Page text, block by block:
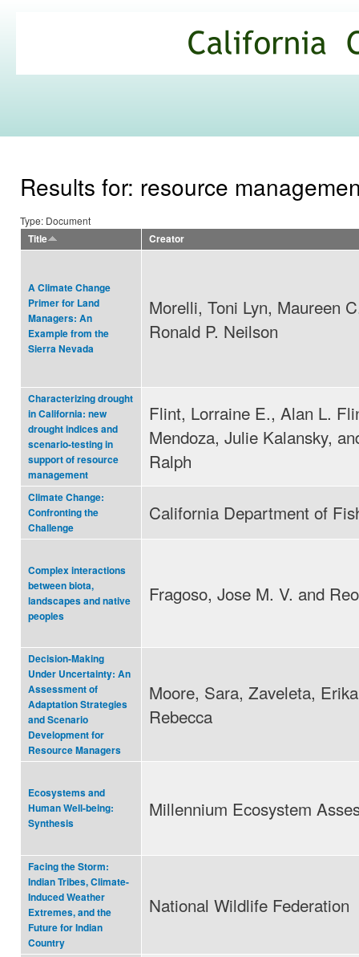
Commons
Results for: resource
Type: Document
Title
Creator
A Climate Change
Primer for Land
Managers: An
Example from the
Sierra Nevada
Morelli, Toni Lyn, Maureen
Ronald P. Neilson
Characterizing drought
in California: new
drought indices and
scenario-testing in
support of resource
management
Flint, Lorraine E., Alan L.
Mendoza, Julie Kalansky,
Ralph
Climate Change:
Confronting the
Challenge
California Department of
Complex interactions
between biota,
landscapes and native
peoples
Fragoso, Jose M. V. and
Decision‐Making
Under Uncertainty: An
Assessment of
Adaptation Strategies
and Scenario
Development for
Resource Managers
Moore, Sara, Zaveleta,
Rebecca
Ecosystems and
Human Well-being:
Synthesis
Millennium Ecosystem
Facing the Storm:
Indian Tribes, Climate-
Induced Weather
Extremes, and the
Future for Indian
Country
National Wildlife Federation